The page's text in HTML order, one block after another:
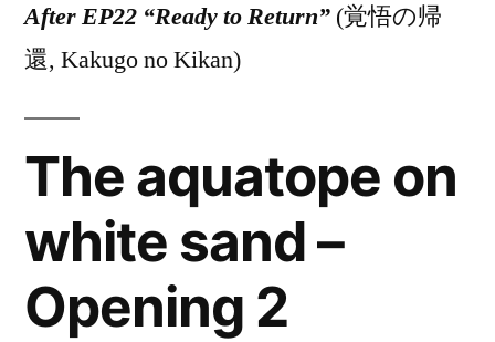
After EP22 “Ready to Return” (覚悟の帰
還, Kakugo no Kikan)
The aquatope on
white sand –
Opening 2